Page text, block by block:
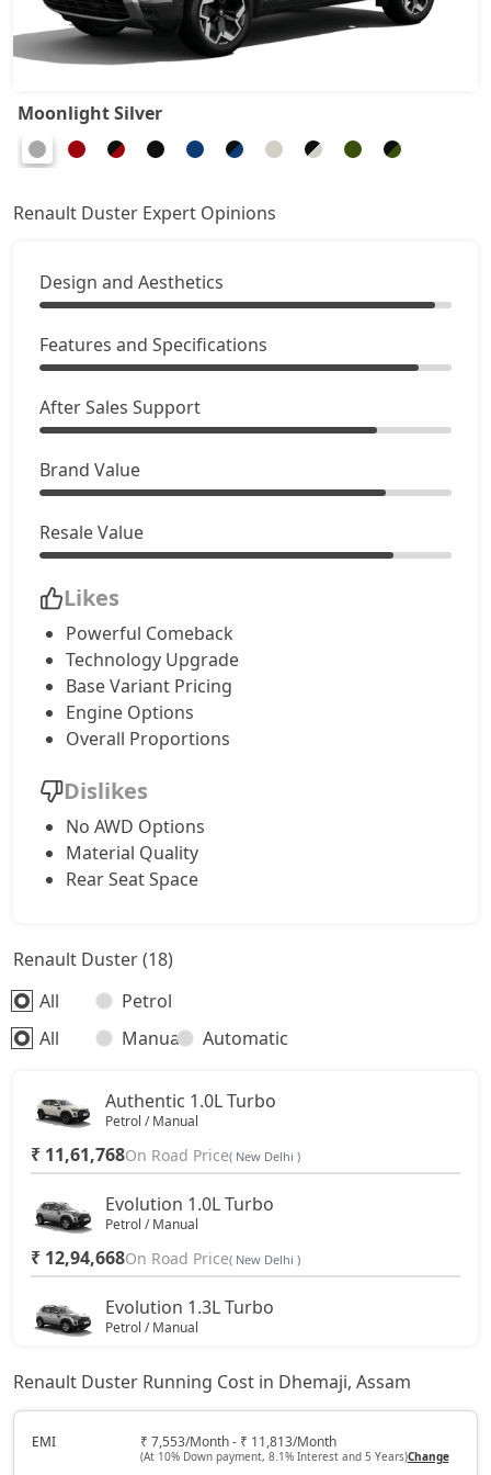
Ionic 1.3L Turbo DT 19,35,594
Ionic Launch Edition 1.3L Turbo DCT20,81,974
Ionic 1.3L Turbo DCT DT
Moonlight Silver
Renault Duster Expert Opinions
Design and Aesthetics
Features and Specifications
After Sales Support
Brand Value
Resale Value
Likes
Powerful Comeback
Technology Upgrade
Base Variant Pricing
Engine Options
Overall Proportions
Dislikes
No AWD Options
Material Quality
Rear Seat Space
Renault Duster (18)
All
Petrol
All
Manual Automatic
Authentic 1.0L Turbo
Petrol / Manual
₹ 11,61,768On Road Price( New Delhi )
Evolution 1.0L Turbo
Petrol / Manual
₹ 12,94,668On Road Price( New Delhi )
Evolution 1.3L Turbo
Petrol / Manual
Techno 1.0L Turbo
On Road Price( New Delhi )
Renault Duster Running Cost in Dhemaji, Assam
EMI ₹ 7,553/Month - ₹ 11,813/Month
(At 10% Down payment, 8.1% Interest and 5 Years)Change